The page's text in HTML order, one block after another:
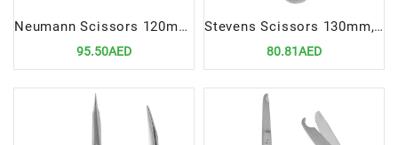
Neumann Scissors 120mm Double Curved | Precision Cutting Instrument for Dental Procedures
95.50AED
Stevens Scissors 130mm, Straight | Precision Cutting Instrument for Dental Procedures
80.81AED